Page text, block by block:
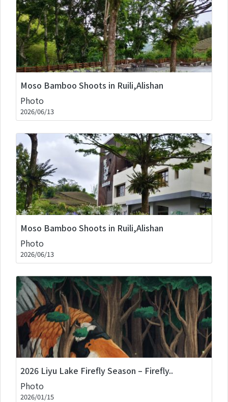
Moso Bamboo Shoots in Ruili,Alishan
Photo
2026/06/13
Moso Bamboo Shoots in Ruili,Alishan
Photo
2026/06/13
2026 Liyu Lake Firefly Season – Firefly..
Photo
2026/01/15